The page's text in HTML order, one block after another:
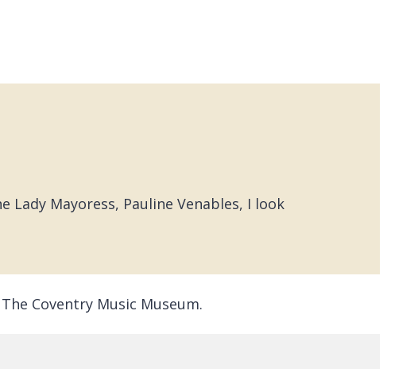
Mayoress, Pauline Venables, I look
Coventry Music Museum.